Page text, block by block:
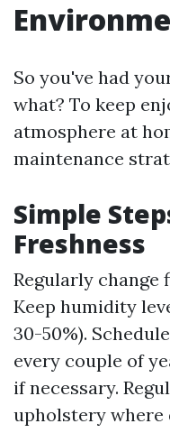
So you've had
what? To keep
atmosphere at
maintenance
Simple
Freshness
Regularly change
Keep humidity
30-50%).
every couple of
if necessary.
upholstery where